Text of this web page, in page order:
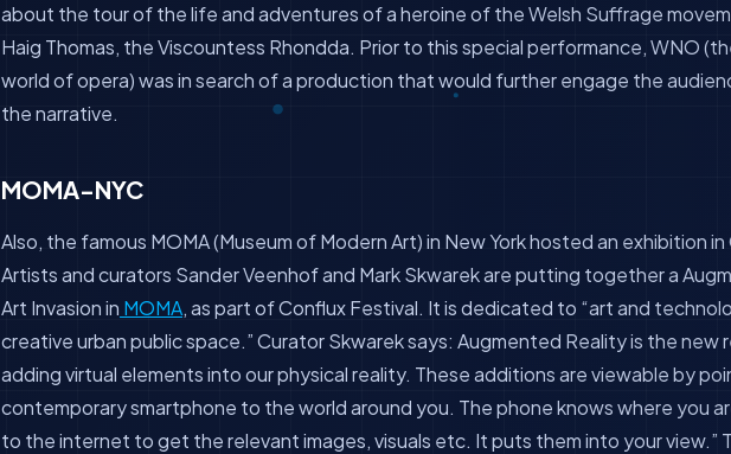
about the tour of the life and adventures of a heroine of the Welsh Suffrage
Haig Thomas, the Viscountess Rhondda. Prior to this special performance, WNO
world of opera) was in search of a production that would further engage the
the narrative.
MOMA-NYC
Also, the famous MOMA (Museum of Modern Art) in New York hosted an exhibition
Artists and curators Sander Veenhof and Mark Skwarek are putting together a
Art Invasion in MOMA, as part of Conflux Festival. It is dedicated to “art and
creative urban public space.” Curator Skwarek says: Augmented Reality is the
adding virtual elements into our physical reality. These additions are viewable by
contemporary smartphone to the world around you. The phone knows where you
to the internet to get the relevant images, visuals etc. It puts them into your view.”